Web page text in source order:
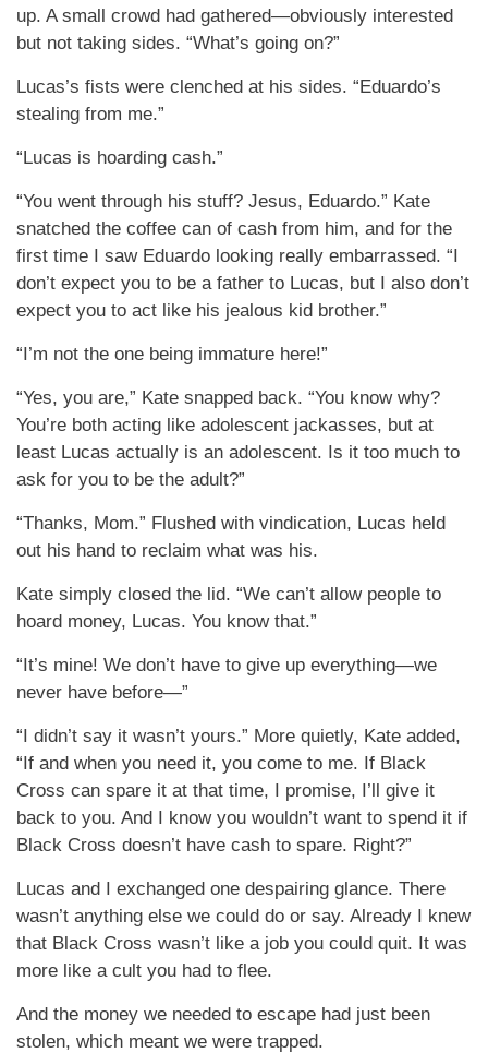
up. A small crowd had gathered—obviously interested
but not taking sides. “What’s going on?”
Lucas’s fists were clenched at his sides. “Eduardo’s
stealing from me.”
“Lucas is hoarding cash.”
“You went through his stuff? Jesus, Eduardo.” Kate
snatched the coffee can of cash from him, and for the
first time I saw Eduardo looking really embarrassed. “I
don’t expect you to be a father to Lucas, but I also don’t
expect you to act like his jealous kid brother.”
“I’m not the one being immature here!”
“Yes, you are,” Kate snapped back. “You know why?
You’re both acting like adolescent jackasses, but at
least Lucas actually is an adolescent. Is it too much to
ask for you to be the adult?”
“Thanks, Mom.” Flushed with vindication, Lucas held
out his hand to reclaim what was his.
Kate simply closed the lid. “We can’t allow people to
hoard money, Lucas. You know that.”
“It’s mine! We don’t have to give up everything—we
never have before—”
“I didn’t say it wasn’t yours.” More quietly, Kate added,
“If and when you need it, you come to me. If Black
Cross can spare it at that time, I promise, I’ll give it
back to you. And I know you wouldn’t want to spend it if
Black Cross doesn’t have cash to spare. Right?”
Lucas and I exchanged one despairing glance. There
wasn’t anything else we could do or say. Already I knew
that Black Cross wasn’t like a job you could quit. It was
more like a cult you had to flee.
And the money we needed to escape had just been
stolen, which meant we were trapped.